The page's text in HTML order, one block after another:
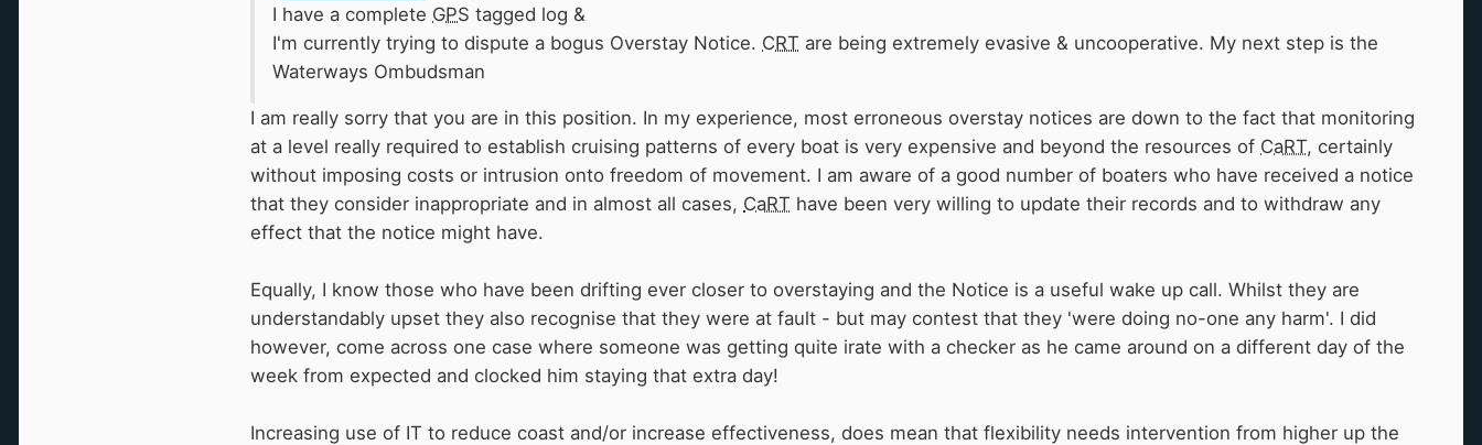
I have a complete GPS tagged log &
I'm currently trying to dispute a bogus Overstay Notice. CRT are being extremely evasive & uncooperative. My next step is the
Waterways Ombudsman
I am really sorry that you are in this position. In my experience, most erroneous overstay notices are down to the fact that monitoring
at a level really required to establish cruising patterns of every boat is very expensive and beyond the resources of CaRT, certainly
without imposing costs or intrusion onto freedom of movement. I am aware of a good number of boaters who have received a notice
that they consider inappropriate and in almost all cases, CaRT have been very willing to update their records and to withdraw any
effect that the notice might have.
Equally, I know those who have been drifting ever closer to overstaying and the Notice is a useful wake up call. Whilst they are
understandably upset they also recognise that they were at fault - but may contest that they 'were doing no-one any harm'. I did
however, come across one case where someone was getting quite irate with a checker as he came around on a different day of the
week from expected and clocked him staying that extra day!
Increasing use of IT to reduce coast and/or increase effectiveness, does mean that flexibility needs intervention from higher up the